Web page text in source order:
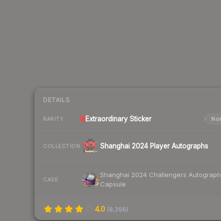
DETAILS
RARITY Extraordinary Sticker
COLLECTION Shanghai 2024 Player Autographs
CASE
Shanghai 2024 Challengers Autograph
Capsule
4.0 (8,396)